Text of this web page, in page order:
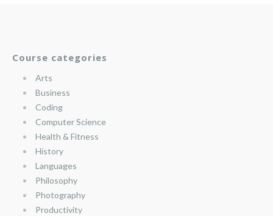
Course categories
Arts
Business
Coding
Computer Science
Health & Fitness
History
Languages
Philosophy
Photography
Productivity